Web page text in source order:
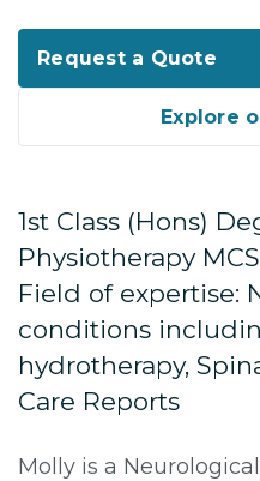
Request a Quote
Explore
1st Class (Hons)
Physiotherapy
Field of expertise:
conditions
hydrotherapy,
Care Reports
Molly is a